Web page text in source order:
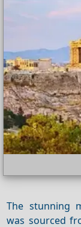
The stunning
was sourced